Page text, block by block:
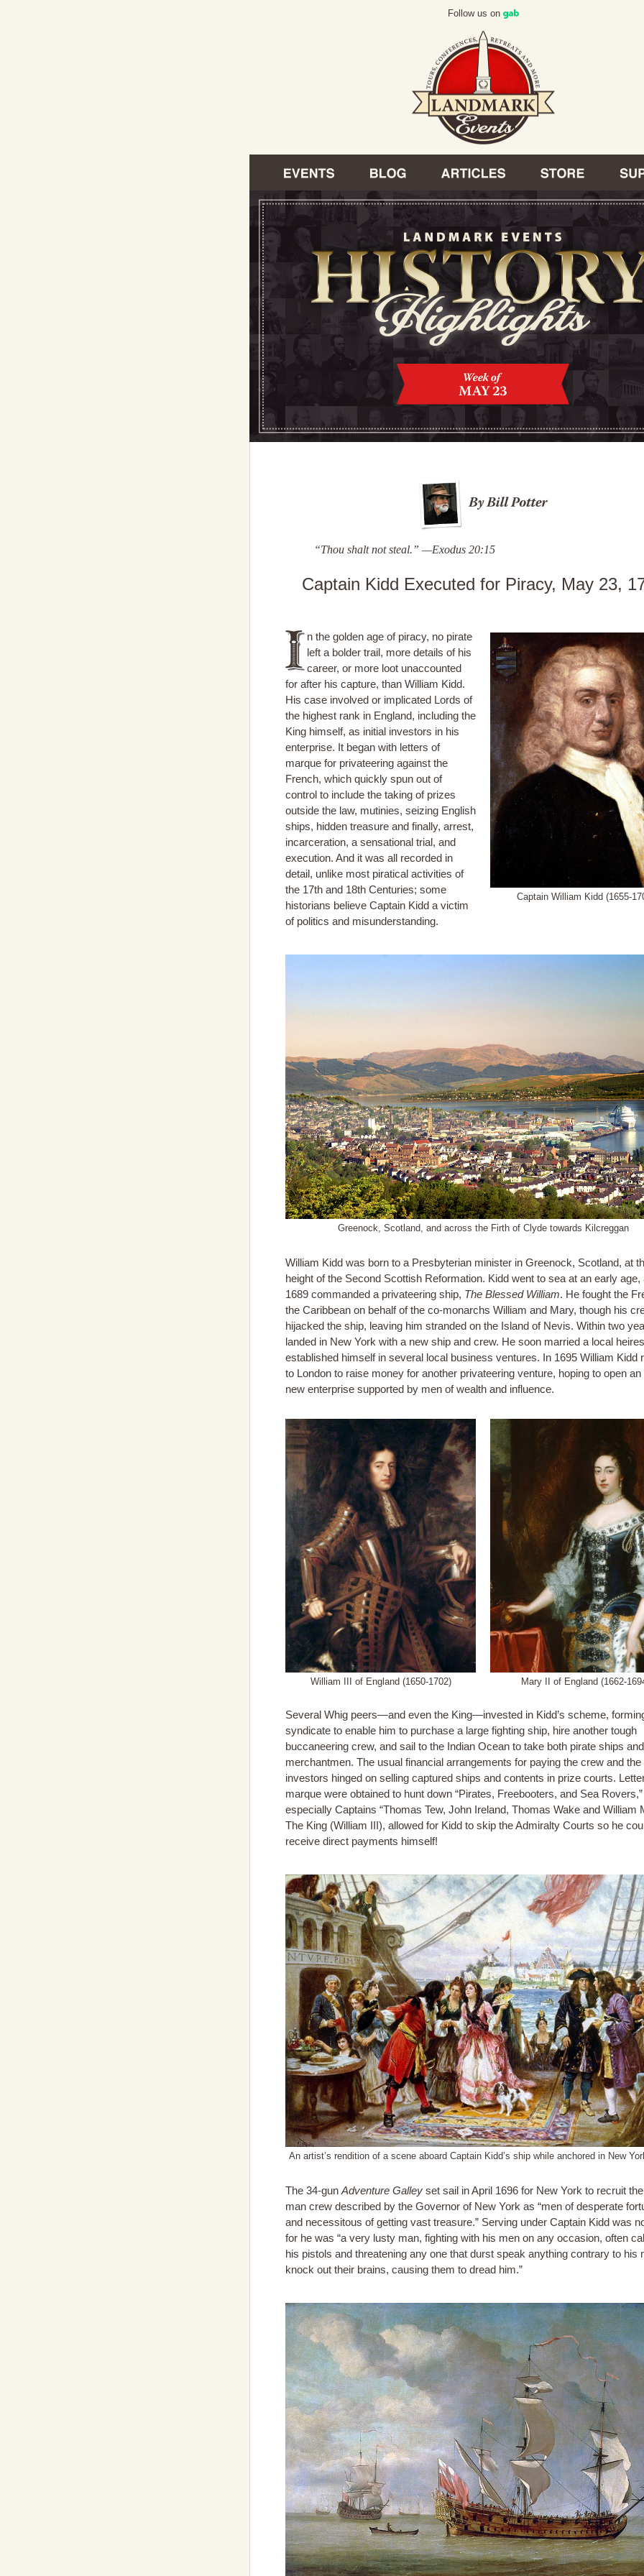
Follow us on
“Thou shalt not steal.” —Exodus 20:15
Captain Kidd Executed for Piracy, May 23,
Captain William Kidd (1655-
n the golden age of piracy, no pirate
left a bolder trail, more details of his
career, or more loot unaccounted
for after his capture, than William Kidd.
His case involved or implicated Lords of
the highest rank in England, including the
King himself, as initial investors in his
enterprise. It began with letters of
marque for privateering against the
French, which quickly spun out of
control to include the taking of prizes
outside the law, mutinies, seizing English
ships, hidden treasure and finally, arrest,
incarceration, a sensational trial, and
execution. And it was all recorded in
detail, unlike most piratical activities of
the 17th and 18th Centuries; some
historians believe Captain Kidd a victim
of politics and misunderstanding.
Greenock, Scotland, and across the Firth of Clyde towards Kilcreggan
William Kidd was born to a Presbyterian minister in Greenock, Scotland, at
height of the Second Scottish Reformation. Kidd went to sea at an early age,
1689 commanded a privateering ship, The Blessed William. He fought the
the Caribbean on behalf of the co-monarchs William and Mary, though his
hijacked the ship, leaving him stranded on the Island of Nevis. Within two
landed in New York with a new ship and crew. He soon married a local
established himself in several local business ventures. In 1695 William Kidd
to London to raise money for another privateering venture, hoping to open an
new enterprise supported by men of wealth and influence.
William III of England (1650-1702) Mary II of England (1662-
Several Whig peers—and even the King—invested in Kidd’s scheme,
syndicate to enable him to purchase a large fighting ship, hire another tough
buccaneering crew, and sail to the Indian Ocean to take both pirate ships
merchantmen. The usual financial arrangements for paying the crew and the
investors hinged on selling captured ships and contents in prize courts.
marque were obtained to hunt down “Pirates, Freebooters, and Sea Rovers,”
especially Captains “Thomas Tew, John Ireland, Thomas Wake and William
The King (William III), allowed for Kidd to skip the Admiralty Courts so he
receive direct payments himself!
An artist’s rendition of a scene aboard Captain Kidd’s ship while anchored in New
The 34-gun Adventure Galley set sail in April 1696 for New York to recruit
man crew described by the Governor of New York as “men of desperate
and necessitous of getting vast treasure.” Serving under Captain Kidd was
for he was “a very lusty man, fighting with his men on any occasion, often
his pistols and threatening any one that durst speak anything contrary to his
knock out their brains, causing them to dread him.”